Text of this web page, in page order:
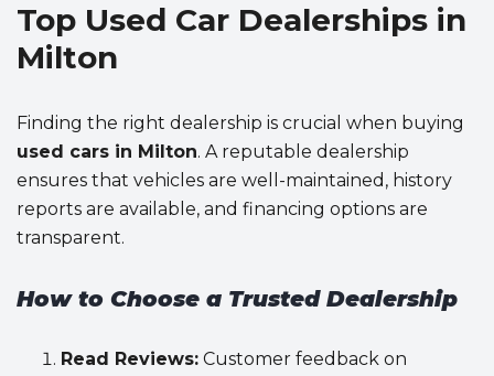
Top Used Car Dealerships in
Milton
Finding the right dealership is crucial when buying
used cars in Milton. A reputable dealership
ensures that vehicles are well-maintained, history
reports are available, and financing options are
transparent.
How to Choose a Trusted Dealership
Read Reviews: Customer feedback on